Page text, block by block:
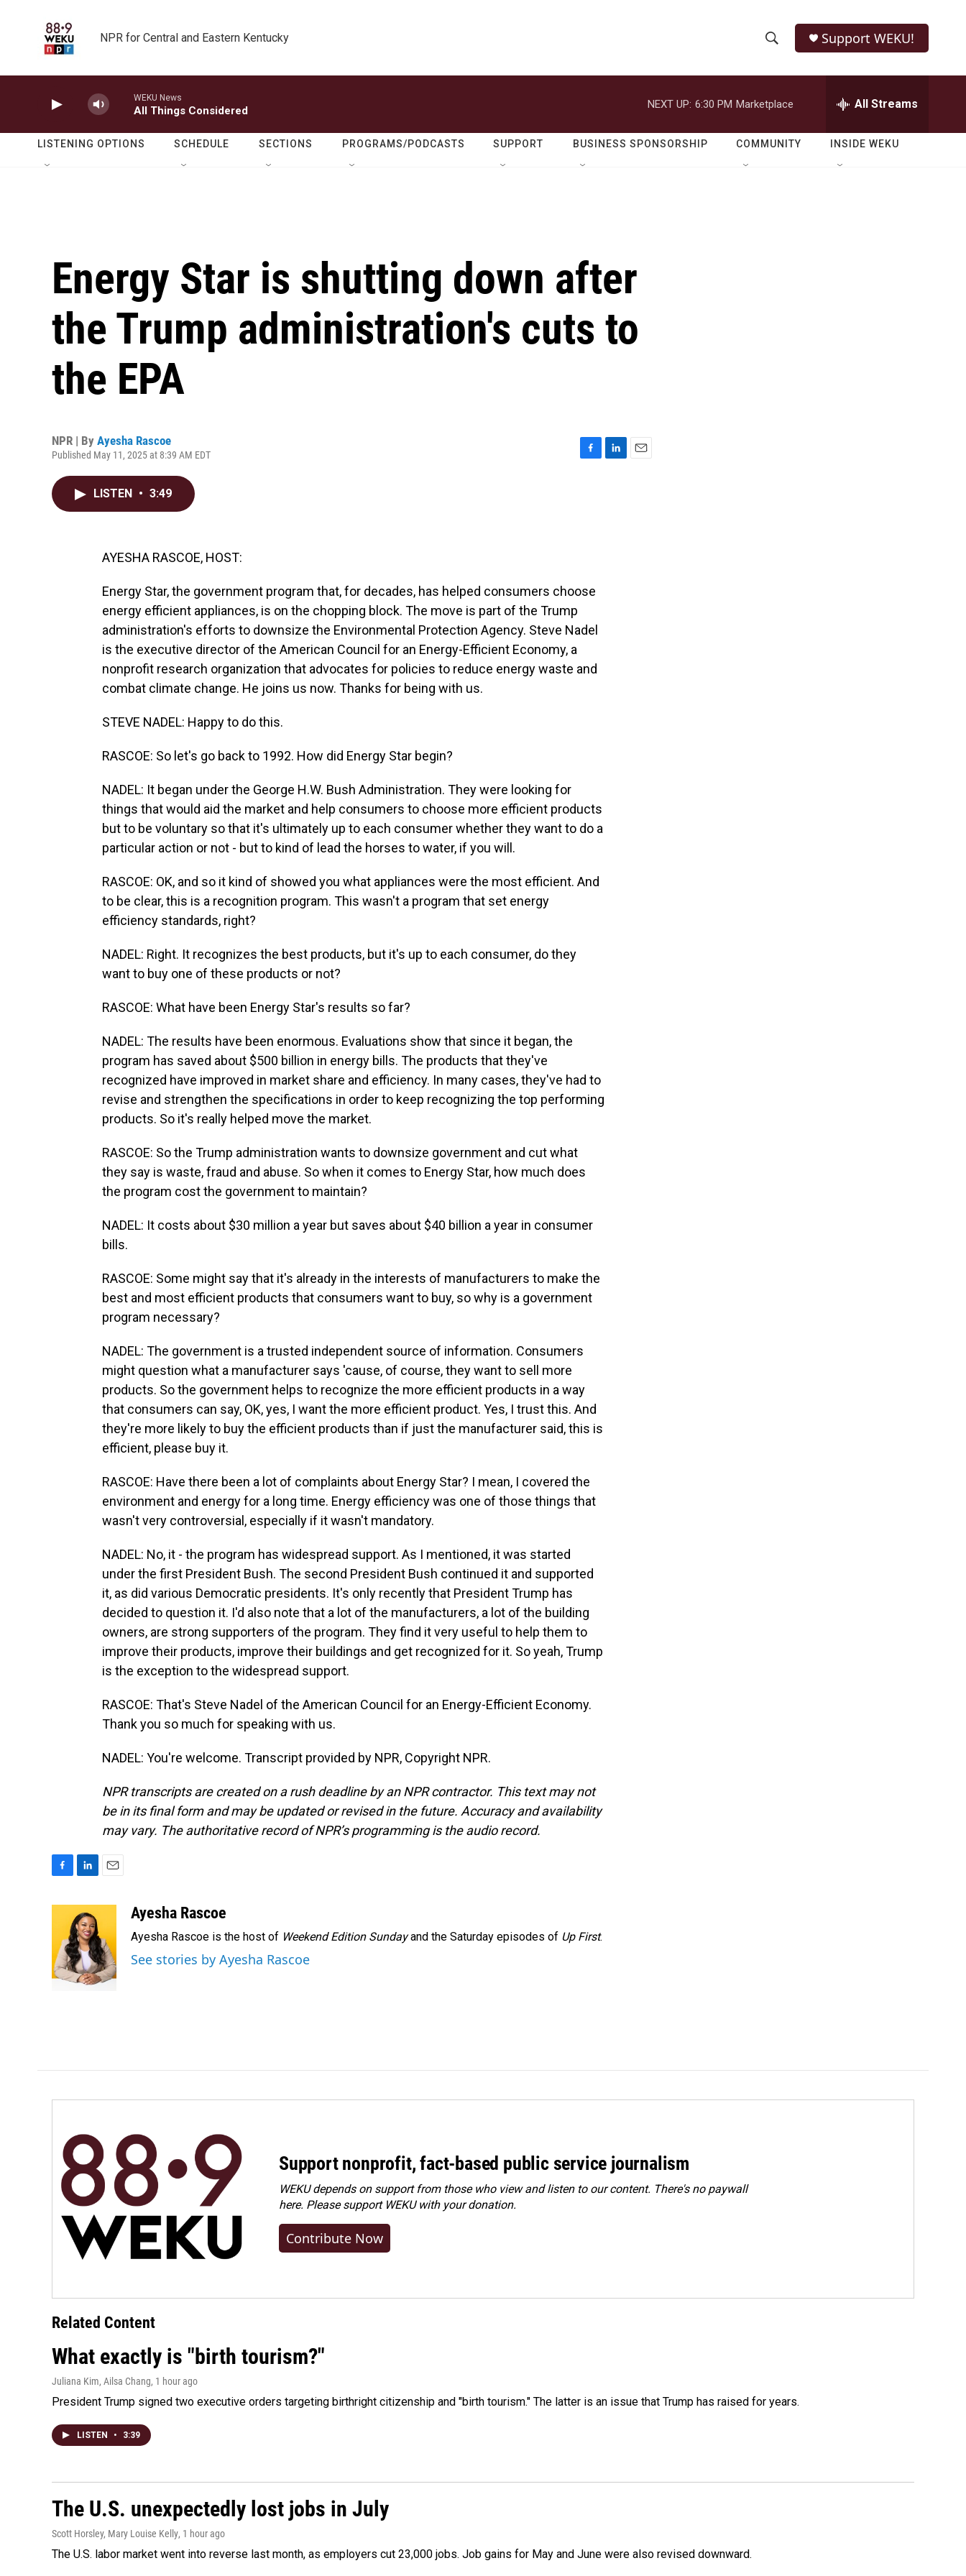
NPR for Central and Eastern Kentucky
h
o
w
e
r
h
Q
Support WEKU!
WEKU News
All Things Considered
NEXT UP: 6:30 PM Marketplace All Streams
LISTENING OPTIONS SCHEDULE SECTIONS PROGRAMS/PODCASTS SUPPORT BUSINESS SPONSORSHIP COMMUNITY INSIDE WEKU
Energy Star is shutting down after
the Trump administration's cuts to
the EPA
NPR | By Ayesha Rascoe
Published May 11, 2025 at 8:39 AM EDT
LISTEN • 3:49
AYESHA RASCOE, HOST:
Energy Star, the government program that, for decades, has helped consumers choose
energy efficient appliances, is on the chopping block. The move is part of the Trump
administration's efforts to downsize the Environmental Protection Agency. Steve Nadel
is the executive director of the American Council for an Energy-Efficient Economy, a
nonprofit research organization that advocates for policies to reduce energy waste and
combat climate change. He joins us now. Thanks for being with us.
STEVE NADEL: Happy to do this.
RASCOE: So let's go back to 1992. How did Energy Star begin?
NADEL: It began under the George H.W. Bush Administration. They were looking for
things that would aid the market and help consumers to choose more efficient products
but to be voluntary so that it's ultimately up to each consumer whether they want to do a
particular action or not - but to kind of lead the horses to water, if you will.
RASCOE: OK, and so it kind of showed you what appliances were the most efficient. And
to be clear, this is a recognition program. This wasn't a program that set energy
efficiency standards, right?
NADEL: Right. It recognizes the best products, but it's up to each consumer, do they
want to buy one of these products or not?
RASCOE: What have been Energy Star's results so far?
NADEL: The results have been enormous. Evaluations show that since it began, the
program has saved about $500 billion in energy bills. The products that they've
recognized have improved in market share and efficiency. In many cases, they've had to
revise and strengthen the specifications in order to keep recognizing the top performing
products. So it's really helped move the market.
RASCOE: So the Trump administration wants to downsize government and cut what
they say is waste, fraud and abuse. So when it comes to Energy Star, how much does
the program cost the government to maintain?
NADEL: It costs about $30 million a year but saves about $40 billion a year in consumer
bills.
RASCOE: Some might say that it's already in the interests of manufacturers to make the
best and most efficient products that consumers want to buy, so why is a government
program necessary?
NADEL: The government is a trusted independent source of information. Consumers
might question what a manufacturer says 'cause, of course, they want to sell more
products. So the government helps to recognize the more efficient products in a way
that consumers can say, OK, yes, I want the more efficient product. Yes, I trust this. And
they're more likely to buy the efficient products than if just the manufacturer said, this is
efficient, please buy it.
RASCOE: Have there been a lot of complaints about Energy Star? I mean, I covered the
environment and energy for a long time. Energy efficiency was one of those things that
wasn't very controversial, especially if it wasn't mandatory.
NADEL: No, it - the program has widespread support. As I mentioned, it was started
under the first President Bush. The second President Bush continued it and supported
it, as did various Democratic presidents. It's only recently that President Trump has
decided to question it. I'd also note that a lot of the manufacturers, a lot of the building
owners, are strong supporters of the program. They find it very useful to help them to
improve their products, improve their buildings and get recognized for it. So yeah, Trump
is the exception to the widespread support.
RASCOE: That's Steve Nadel of the American Council for an Energy-Efficient Economy.
Thank you so much for speaking with us.
NADEL: You're welcome. Transcript provided by NPR, Copyright NPR.
NPR transcripts are created on a rush deadline by an NPR contractor. This text may not
be in its final form and may be updated or revised in the future. Accuracy and availability
may vary. The authoritative record of NPR’s programming is the audio record.
o
o
k
n
k
e
d
I
n
l
Ayesha Rascoe
Ayesha Rascoe is the host of Weekend Edition Sundayand the Saturday episodes of Up First.
See stories by Ayesha Rascoe
Support nonprofit, fact-based public service journalism
WEKU depends on support from those who view and listen to our content. There's no paywall
here. Pleasesupport WEKU with your donation.
Contribute Now
Related Content
What exactly is "birth tourism?"
Juliana Kim, Ailsa Chang, 1 hour ago
President Trump signed two executive orders targeting birthright citizenship and "birth tourism." The latter is an issue that Trump has raised for years.
LISTEN • 3:39
The U.S. unexpectedly lost jobs in July
Scott Horsley, Mary Louise Kelly, 1 hour ago
The U.S. labor market went into reverse last month, as employers cut 23,000 jobs. Job gains for May and June were also revised downward.